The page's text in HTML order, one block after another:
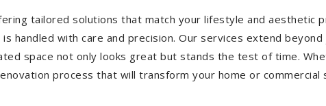
tailored solutions that match your lifestyle and aesthetic
handled with care and precision. Our services extend
space not only looks great but stands the test of time.
process that will transform your home or commercial